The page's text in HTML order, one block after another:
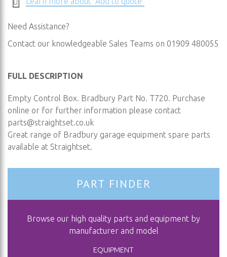
Need Assistance?
Contact our knowledgeable Sales Teams on 01909 480055
FULL DESCRIPTION
Empty Control Box. Bradbury Part No. T720. Purchase
online or for further information please contact
parts@straightset.co.uk
Great range of Bradbury garage equipment spare parts
available at Straightset.
PART FINDER
Browse our high quality parts and equipment by
manufacturer and model
EQUIPMENT